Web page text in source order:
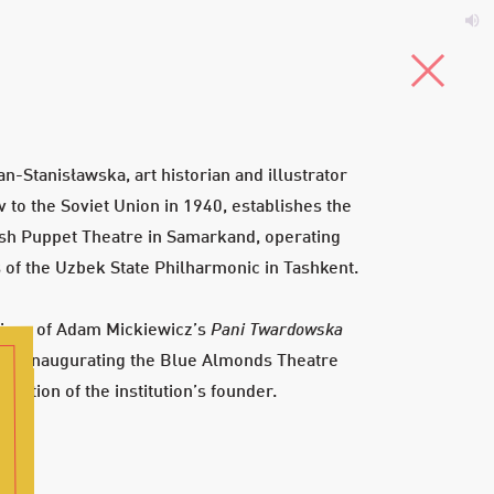
Menu
Stanisławska, art historian and illustrator
to the Soviet Union in 1940, establishes the
Puppet Theatre in Samarkand, operating
the Uzbek State Philharmonic in Tashkent.
of Adam Mickiewicz’s Pani Twardowska
inaugurating the Blue Almonds Theatre
of the institution’s founder.